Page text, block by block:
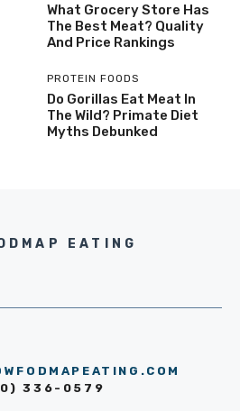
What Grocery Store Has
The Best Meat? Quality
And Price Rankings
PROTEIN FOODS
Do Gorillas Eat Meat In
The Wild? Primate Diet
Myths Debunked
EATING
336-0579